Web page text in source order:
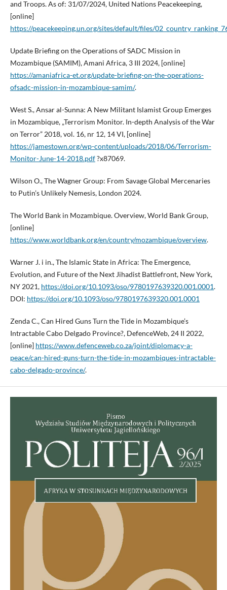
and Troops. As of: 31/07/2024, United Nations Peacekeeping,
[online]
https://peacekeeping.un.org/sites/default/files/
Update Briefing on the Operations of SADC Mission in
Mozambique (SAMIM), Amani Africa, 3 III 2024, [online]
https://amaniafrica-et.org/update-briefing-on-the-operations-
ofsadc-mission-in-mozambique-samim/.
West S., Ansar al-Sunna: A New Militant Islamist Group Emerges
in Mozambique, „Terrorism Monitor. In-depth Analysis of the War
on Terror” 2018, vol. 16, nr 12, 14 VI, [online]
https://jamestown.org/wp-content/uploads/2018/06/Terrorism-
Monitor-June-14-2018.pdf?x87069.
Wilson O., The Wagner Group: From Savage Global Mercenaries
to Putin’s Unlikely Nemesis, London 2024.
The World Bank in Mozambique. Overview, World Bank Group,
[online]
https://www.worldbank.org/en/country/mozambique/overview.
Warner J. i in., The Islamic State in Africa: The Emergence,
Evolution, and Future of the Next Jihadist Battlefront, New York,
NY 2021, https://doi.org/10.1093/oso/9780197639320.001.0001.
DOI: https://doi.org/10.1093/oso/9780197639320.001.0001
Zenda C., Can Hired Guns Turn the Tide in Mozambique’s
Intractable Cabo Delgado Province?, DefenceWeb, 24 II 2022,
[online] https://www.defenceweb.co.za/joint/diplomacy-a-
peace/can-hired-guns-turn-the-tide-in-mozambiques-intractable-
cabo-delgado-province/.